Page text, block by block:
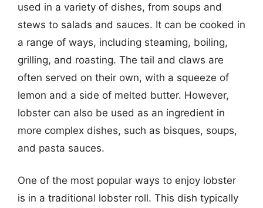
used in a variety of dishes, from soups and
stews to salads and sauces. It can be cooked in
a range of ways, including steaming, boiling,
grilling, and roasting. The tail and claws are
often served on their own, with a squeeze of
lemon and a side of melted butter. However,
lobster can also be used as an ingredient in
more complex dishes, such as bisques, soups,
and pasta sauces.
One of the most popular ways to enjoy lobster
is in a traditional lobster roll. This dish typically